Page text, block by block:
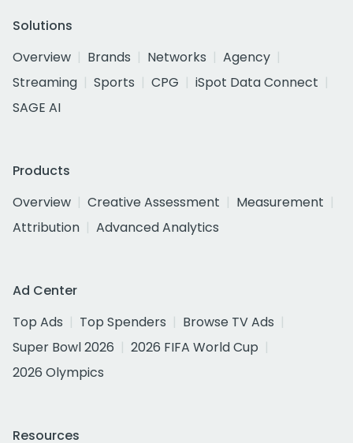
Solutions
Overview
Brands Networks
Agency
Streaming
Sports CPG
iSpot Data Connect
SAGE AI
Products
Overview
Creative Assessment
Measurement
Attribution
Advanced Analytics
Ad Center
Top Ads
Top Spenders
Browse TV Ads
Super Bowl 2026
2026 FIFA World Cup
2026 Olympics
Resources